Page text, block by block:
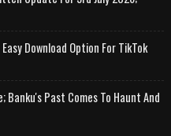
Download Option For TikTok
Past Comes To Haunt And